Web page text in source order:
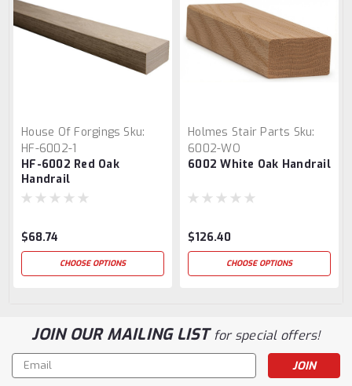
House Of Forgings Sku:
HF-6002-1
HF-6002 Red Oak
Handrail
$68.74
CHOOSE OPTIONS
Holmes Stair Parts Sku:
6002-WO
6002 White Oak Handrail
$126.40
CHOOSE OPTIONS
JOIN OUR MAILING LISTfor special offers!
Email
Address